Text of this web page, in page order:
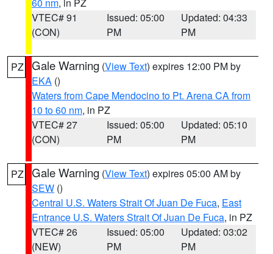
VTEC# 91
(CON)
Issued: 05:00
PM
Updated: 04:33
PM
PZ Gale Warning (View Text) expires 12:00 PM by
EKA ()
Waters from Cape Mendocino to Pt. Arena CA from
10 to 60 nm, in PZ
VTEC# 27
(CON)
Issued: 05:00
PM
Updated: 05:10
PM
PZ Gale Warning (View Text) expires 05:00 AM by
SEW ()
Central U.S. Waters Strait Of Juan De Fuca, East
Entrance U.S. Waters Strait Of Juan De Fuca, in PZ
VTEC# 26
(NEW)
Issued: 05:00
PM
Updated: 03:02
PM